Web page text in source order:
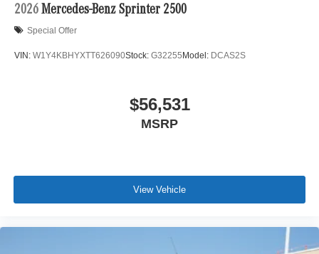
2026 Mercedes-Benz Sprinter 2500
Special Offer
VIN: W1Y4KBHYXTT626090Stock: G32255Model: DCAS2S
$56,531
MSRP
View Vehicle